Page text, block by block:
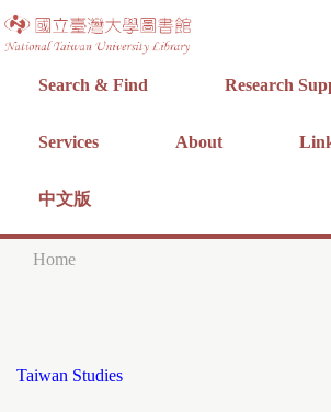
Jump to navigation
Search & Find Research
Services About
中文版
u
Home
Taiwan Studies